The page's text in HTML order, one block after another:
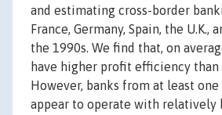
and estimating cross-border
France, Germany, Spain, the U.K.,
the 1990s. We find that, on
have higher profit efficiency than
However, banks from at least one
appear to operate with relatively